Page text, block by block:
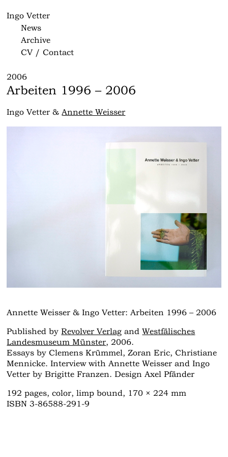
Ingo Vetter
News
Archive
CV / Contact
2006
Arbeiten 1996 – 2006
Ingo Vetter &Annette Weisser
Annette Weisser & Ingo Vetter: Arbeiten 1996 – 2006
Published byRevolver Verlag and Westfälisches
Landesmuseum Münster, 2006.
Essays by Clemens Krümmel, Zoran Eric, Christiane
Mennicke. Interview with Annette Weisser and Ingo
Vetter by Brigitte Franzen. Design Axel Pfänder
192 pages, color, limp bound, 170 × 224 mm
ISBN 3-86588-291-9